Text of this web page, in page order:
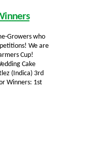
Growers who
We are
Cup!
Cake
(Indica) 3rd
Winners: 1st